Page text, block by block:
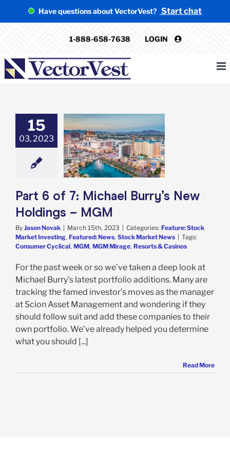
Have questions about VectorVest? Start chat
1-888-658-7638 LOGIN
15
03, 2023
of 7: Michael
Holdings –
Stock Market
Part 6 of 7: Michael Burry’s New
Holdings – MGM
By Jason Novak March 15th, 2023 Categories: Feature: Stock
Market Investing, Featured: News, Stock Market News
Tags:
Consumer Cyclical, MGM, MGM Mirage, Resorts & Casinos
For the past week or so we’ve taken a deep look at
Michael Burry’s latest portfolio additions. Many are
tracking the famed investor’s moves as the manager
at Scion Asset Management and wondering if they
should follow suit and add these companies to their
own portfolio. We’ve already helped you determine
what you should [...]
Read More